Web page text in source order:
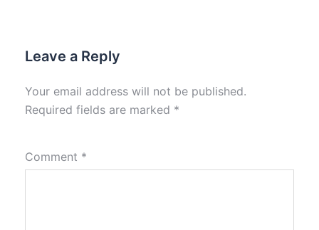
Leave a Reply
Your email address will not be published.
Required fields are marked *
Comment *